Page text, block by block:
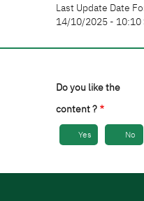
Last Update Date
14/10/2025 - 10:10
Do you like the
content ?
Yes No